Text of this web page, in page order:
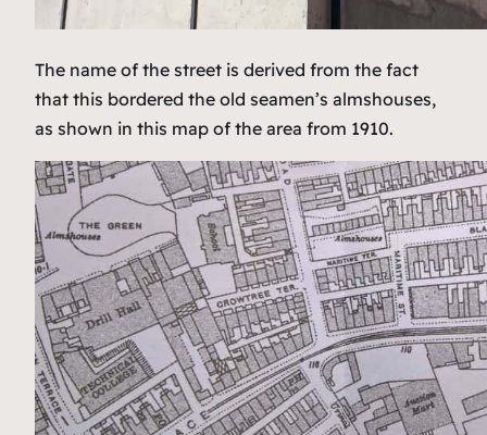
The name of the street is derived from the fact
that this bordered the old seamen’s almshouses,
as shown in this map of the area from 1910.